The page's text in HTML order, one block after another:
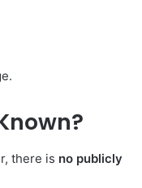
there is no publicly